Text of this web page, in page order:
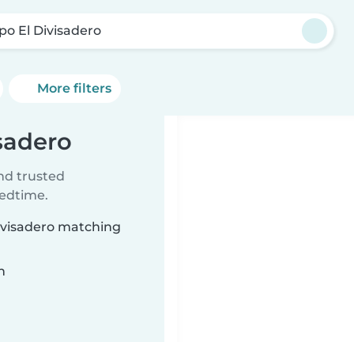
El Divisadero
More filters
trusted
matching